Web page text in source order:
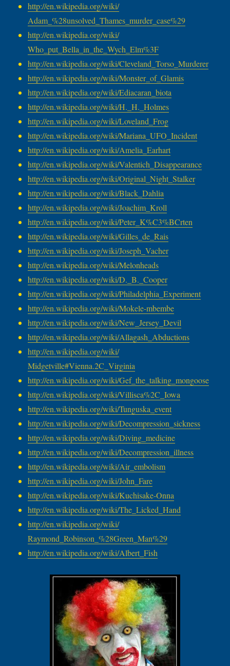
http://en.wikipedia.org/wiki/
Adam_%28unsolved_Thames_murder_case%29
http://en.wikipedia.org/wiki/
Who_put_Bella_in_the_Wych_Elm%3F
http://en.wikipedia.org/wiki/Cleveland_Torso_Murderer
http://en.wikipedia.org/wiki/Monster_of_Glamis
http://en.wikipedia.org/wiki/Ediacaran_biota
http://en.wikipedia.org/wiki/H._H._Holmes
http://en.wikipedia.org/wiki/Loveland_Frog
http://en.wikipedia.org/wiki/Mariana_UFO_Incident
http://en.wikipedia.org/wiki/Amelia_Earhart
http://en.wikipedia.org/wiki/Valentich_Disappearance
http://en.wikipedia.org/wiki/Original_Night_Stalker
http://en.wikipedia.org/wiki/Black_Dahlia
http://en.wikipedia.org/wiki/Joachim_Kroll
http://en.wikipedia.org/wiki/Peter_K%C3%BCrten
http://en.wikipedia.org/wiki/Gilles_de_Rais
http://en.wikipedia.org/wiki/Joseph_Vacher
http://en.wikipedia.org/wiki/Melonheads
http://en.wikipedia.org/wiki/D._B._Cooper
http://en.wikipedia.org/wiki/Philadelphia_Experiment
http://en.wikipedia.org/wiki/Mokele-mbembe
http://en.wikipedia.org/wiki/New_Jersey_Devil
http://en.wikipedia.org/wiki/Allagash_Abductions
http://en.wikipedia.org/wiki/
Midgetville#Vienna.2C_Virginia
http://en.wikipedia.org/wiki/Gef_the_talking_mongoose
http://en.wikipedia.org/wiki/Villisca%2C_Iowa
http://en.wikipedia.org/wiki/Tunguska_event
http://en.wikipedia.org/wiki/Decompression_sickness
http://en.wikipedia.org/wiki/Diving_medicine
http://en.wikipedia.org/wiki/Decompression_illness
http://en.wikipedia.org/wiki/Air_embolism
http://en.wikipedia.org/wiki/John_Fare
http://en.wikipedia.org/wiki/Kuchisake-Onna
http://en.wikipedia.org/wiki/The_Licked_Hand
http://en.wikipedia.org/wiki/
Raymond_Robinson_%28Green_Man%29
http://en.wikipedia.org/wiki/Albert_Fish